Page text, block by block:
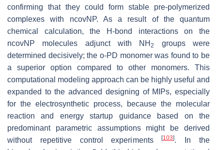
confirming that they could form stable pre-polymerized
complexes with ncovNP. As a result of the quantum
chemical calculation, the H-bond interactions on the
ncovNP molecules adjunct with NH2
groups were
determined decisively; the o-PD monomer was found to be
a superior option compared to other monomers. This
computational modeling approach can be highly useful and
expanded to the advanced designing of MIPs, especially
for the electrosynthetic process, because the molecular
reaction and energy startup guidance based on the
predominant parametric assumptions might be derived
without repetitive control experiments[103]. In the